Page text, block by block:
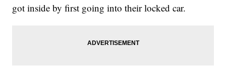
got inside by first going into their locked car.